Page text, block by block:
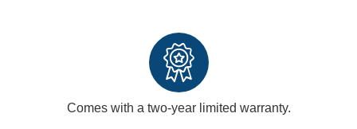
Comes with a two-year limited warranty.